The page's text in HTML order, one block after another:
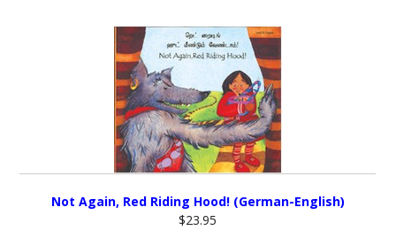
Not Again, Red Riding Hood! (German-English)
$23.95